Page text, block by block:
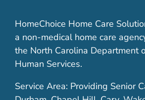
HomeChoice Home Care
a non-medical home care
the North Carolina Department
Human Services.
Service Area: Providing Senior